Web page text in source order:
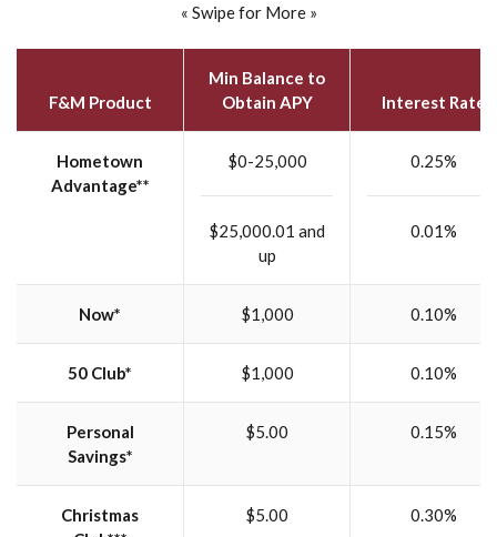
« Swipe for More »
F&M Product
Min Balance to
Obtain APY
Interest Rate
Hometown
Advantage**
$0-25,000
$25,000.01 and
up
0.25%
0.01%
Now* $1,000 0.10%
50 Club* $1,000 0.10%
Personal
Savings*
$5.00 0.15%
Christmas
$5.00 0.30%